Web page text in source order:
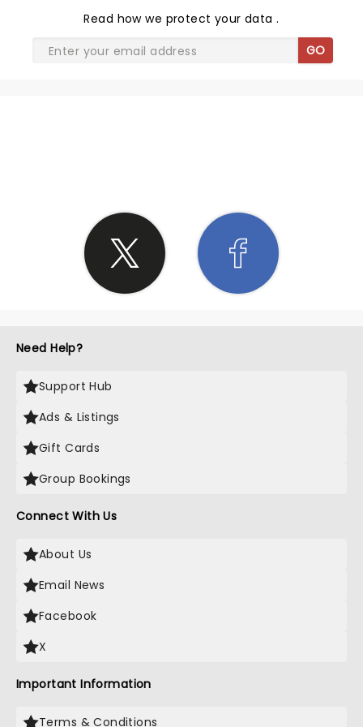
Read how we protect your data.
GO
Need Help?
Support Hub
Ads & Listings
Gift Cards
Group Bookings
Connect With Us
About Us
Email News
Facebook
X
Important Information
Terms & Conditions